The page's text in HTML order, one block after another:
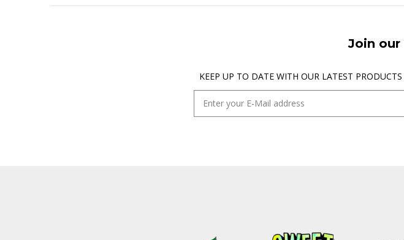
Join
KEEP UP TO DATE WITH OUR LATEST